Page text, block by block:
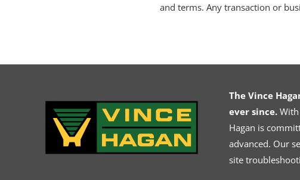
and terms. Any transaction or
The Vince
ever since.With
Hagan is
advanced. Our
site